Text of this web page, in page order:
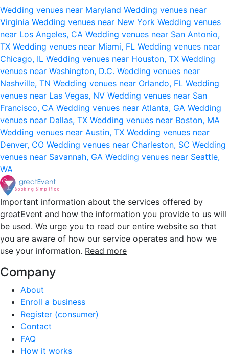
Wedding venues near Maryland Wedding venues near
Virginia Wedding venues near New York Wedding venues
near Los Angeles, CA Wedding venues near San Antonio,
TX Wedding venues near Miami, FL Wedding venues near
Chicago, IL Wedding venues near Houston, TX Wedding
venues near Washington, D.C. Wedding venues near
Nashville, TN Wedding venues near Orlando, FL Wedding
venues near Las Vegas, NV Wedding venues near San
Francisco, CA Wedding venues near Atlanta, GA Wedding
venues near Dallas, TX Wedding venues near Boston, MA
Wedding venues near Austin, TX Wedding venues near
Denver, CO Wedding venues near Charleston, SC Wedding
venues near Savannah, GA Wedding venues near Seattle,
WA
Important information about the services offered by
greatEvent and how the information you provide to us will
be used. We urge you to read our entire website so that
you are aware of how our service operates and how we
use your information. Read more
Company
About
Enroll a business
Register (consumer)
Contact
FAQ
How it works